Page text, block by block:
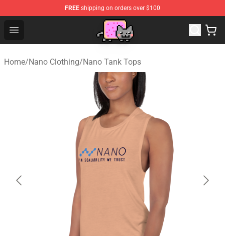
FREE shipping on orders over $100
Open menu
Home/Nano Clothing/Nano Tank Tops